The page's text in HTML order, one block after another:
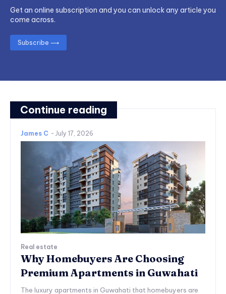
Continue reading
James C - July 17, 2026
Real estate
Why Homebuyers Are Choosing
Premium Apartments in Guwahati
The luxury apartments in Guwahati that homebuyers are
Get an online subscription and you can unlock any article you
come across.
Subscribe ⟶